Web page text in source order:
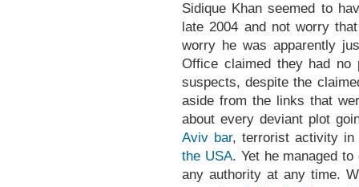
Sidique Khan seemed to
late 2004 and not worry
worry he was apparently
Office claimed they had
suspects, despite the
aside from the links that
about every deviant plot
Aviv bar, terrorist activity
the USA. Yet he managed
any authority at any time.